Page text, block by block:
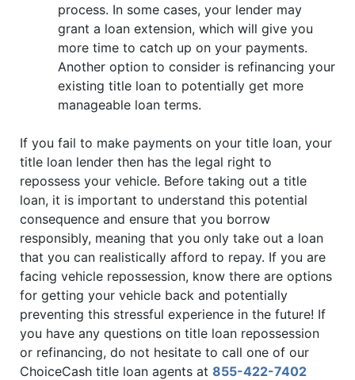
process. In some cases, your lender may
grant a loan extension, which will give you
more time to catch up on your payments.
Another option to consider is refinancing your
existing title loan to potentially get more
manageable loan terms.
If you fail to make payments on your title loan, your
title loan lender then has the legal right to
repossess your vehicle. Before taking out a title
loan, it is important to understand this potential
consequence and ensure that you borrow
responsibly, meaning that you only take out a loan
that you can realistically afford to repay. If you are
facing vehicle repossession, know there are options
for getting your vehicle back and potentially
preventing this stressful experience in the future! If
you have any questions on title loan repossession
or refinancing, do not hesitate to call one of our
ChoiceCash title loan agents at 855-422-7402